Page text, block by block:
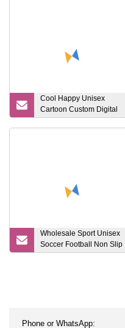
Cool Happy Unisex
Cartoon Custom Digital
Printing Crew Sock
Wholesale Sport Unisex
Soccer Football Non Slip
Grip Crew Cotton Socks